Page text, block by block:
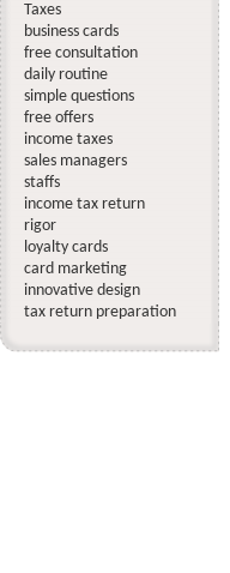
Taxes
business cards
free consultation
daily routine
simple questions
free offers
income taxes
sales managers
staffs
income tax return
rigor
loyalty cards
card marketing
innovative design
tax return preparation